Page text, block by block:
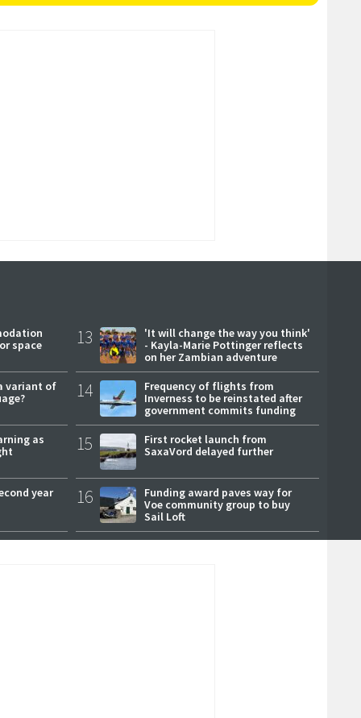
space
variant of
as
year
13
'It will change the way you think'
- Kayla-Marie Pottinger reflects
on her Zambian adventure
14
Frequency of flights from
Inverness to be reinstated after
government commits funding
15
First rocket launch from
SaxaVord delayed further
16
Funding award paves way for
Voe community group to buy
Sail Loft